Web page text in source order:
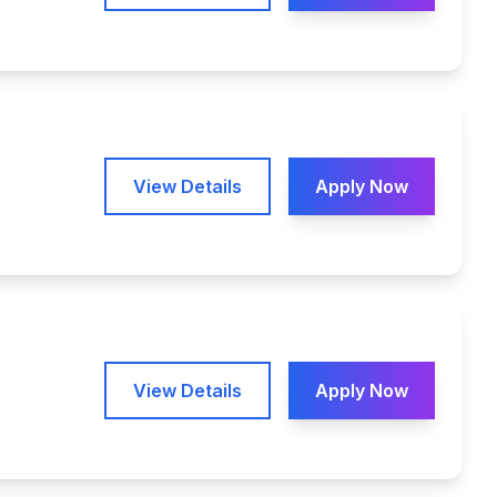
View Details Apply Now
View Details Apply Now